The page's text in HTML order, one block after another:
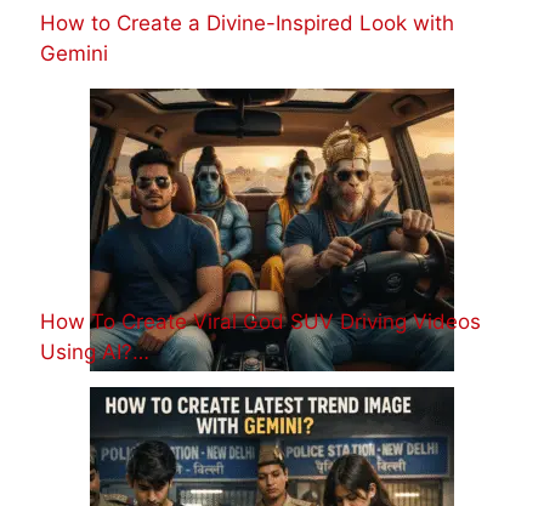
How to Create a Divine-Inspired Look with
Gemini
How To Create Viral God SUV Driving Videos
Using AI?…